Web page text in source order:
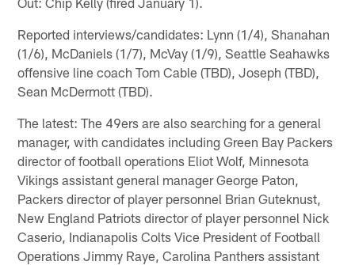
Reported interviews/candidates: Lynn (1/4), Shanahan
(1/6), McDaniels (1/7), McVay (1/9), Seattle Seahawks
offensive line coach Tom Cable (TBD), Joseph (TBD),
Sean McDermott (TBD).
The latest: The 49ers are also searching for a general
manager, with candidates including Green Bay Packers
director of football operations Eliot Wolf, Minnesota
Vikings assistant general manager George Paton,
Packers director of player personnel Brian Guteknust,
New England Patriots director of player personnel Nick
Caserio, Indianapolis Colts Vice President of Football
Operations Jimmy Raye, Carolina Panthers assistant